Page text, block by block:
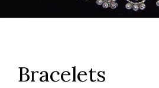
Bracelets